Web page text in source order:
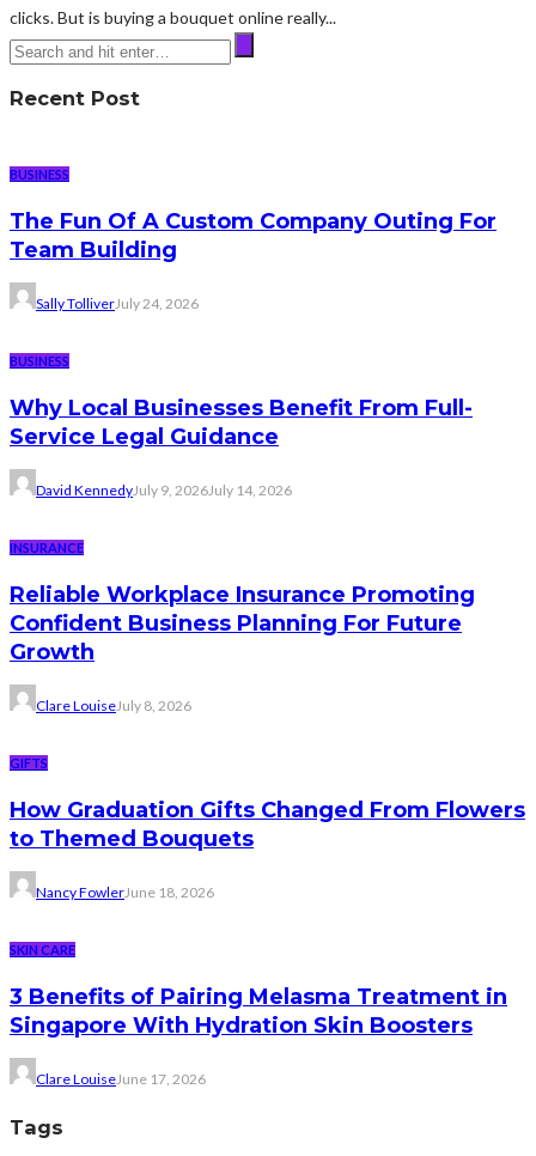
clicks. But is buying a bouquet online really...
Recent Post
BUSINESS
The Fun Of A Custom Company Outing For
Team Building
Sally TolliverJuly 24, 2026
BUSINESS
Why Local Businesses Benefit From Full-
Service Legal Guidance
David KennedyJuly 9, 2026July 14, 2026
INSURANCE
Reliable Workplace Insurance Promoting
Confident Business Planning For Future
Growth
Clare LouiseJuly 8, 2026
GIFTS
How Graduation Gifts Changed From Flowers
to Themed Bouquets
Nancy FowlerJune 18, 2026
SKIN CARE
3 Benefits of Pairing Melasma Treatment in
Singapore With Hydration Skin Boosters
Clare LouiseJune 17, 2026
Tags